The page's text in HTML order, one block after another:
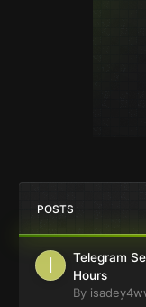
POSTS
Telegram
Hours
By